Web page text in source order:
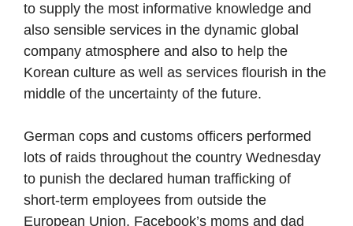
to supply the most informative knowledge and
also sensible services in the dynamic global
company atmosphere and also to help the
Korean culture as well as services flourish in the
middle of the uncertainty of the future.
German cops and customs officers performed
lots of raids throughout the country Wednesday
to punish the declared human trafficking of
short-term employees from outside the
European Union. Facebook’s moms and dad